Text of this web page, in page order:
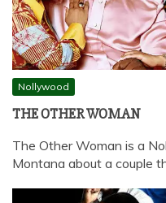
Nollywood
THE OTHER WOMAN
The Other Woman is a
Montana about a couple